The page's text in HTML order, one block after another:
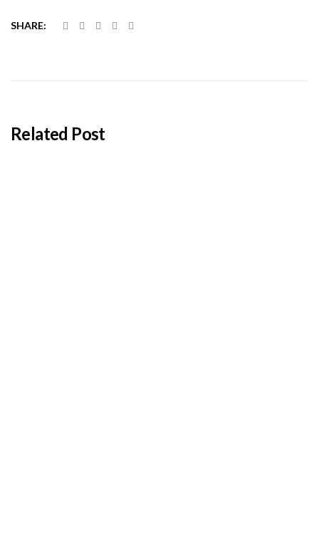
SHARE:
Related Post